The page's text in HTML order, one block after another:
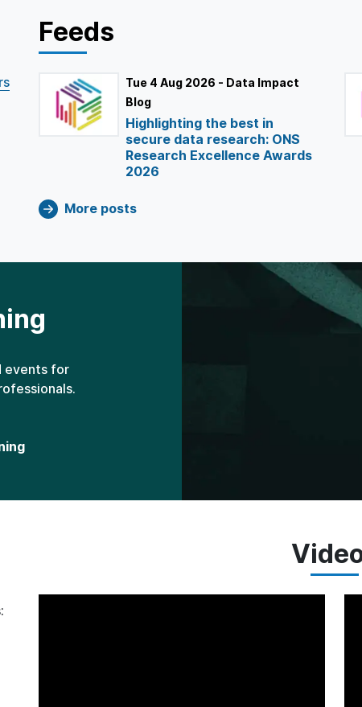
Feeds
Tue 4 Aug 2026 - Data Impact
Blog
Highlighting the best in
secure data research: ONS
Research Excellence Awards
2026
More posts
events for